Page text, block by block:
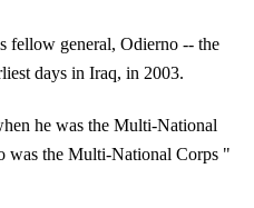
fellow general, Odierno -- the
days in Iraq, in 2003.
he was the Multi-National
was the Multi-National Corps "